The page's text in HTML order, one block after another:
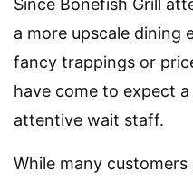
Since Bonefish Grill
a more upscale dining
fancy trappings or
have come to expect
attentive wait staff.
While many